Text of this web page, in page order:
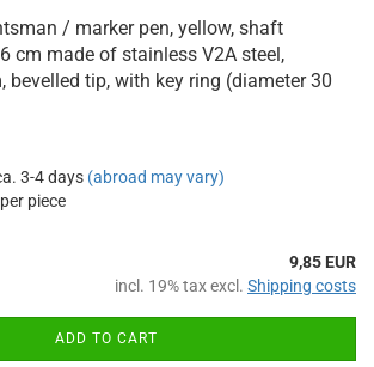
/ marker pen, yellow, shaft
cm made of stainless V2A steel,
bevelled tip, with key ring (diameter 30
3-4 days (abroad may vary)
piece
9,85 EUR
incl. 19% tax excl. Shipping costs
ADD TO CART